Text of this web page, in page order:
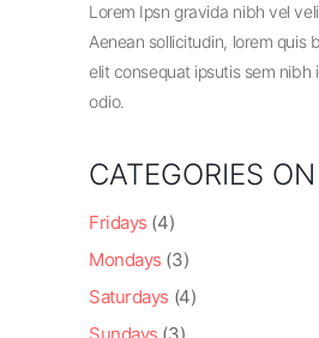
Lorem Ipsn gravida nibh vel
Aenean sollicitudin, lorem quis
elit consequat ipsutis sem nibh
odio.
CATEGORIES
Fridays (4)
Mondays (3)
Saturdays (4)